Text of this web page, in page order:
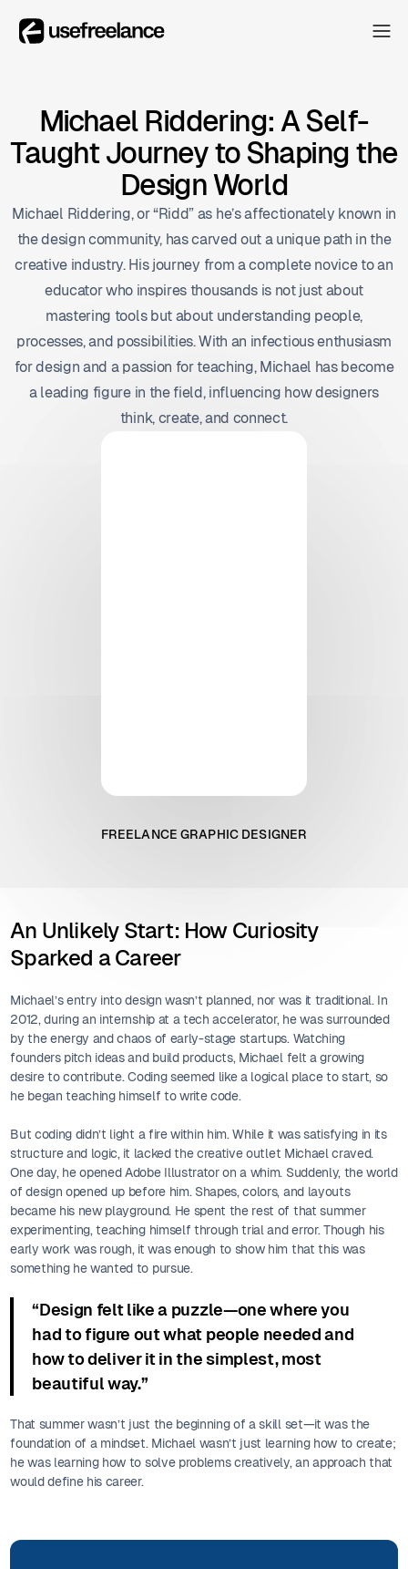
Collectors
Blog
About
The Hub
Michael Riddering: A Self-
Taught Journey to Shaping the
Design World
Michael Riddering, or “Ridd” as he’s affectionately known in
the design community, has carved out a unique path in the
creative industry. His journey from a complete novice to an
educator who inspires thousands is not just about
mastering tools but about understanding people,
processes, and possibilities. With an infectious enthusiasm
for design and a passion for teaching, Michael has become
a leading figure in the field, influencing how designers
think, create, and connect.
FREELANCE GRAPHIC DESIGNER
An Unlikely Start: How Curiosity
Sparked a Career
Michael’s entry into design wasn’t planned, nor was it traditional. In
2012, during an internship at a tech accelerator, he was surrounded
by the energy and chaos of early-stage startups. Watching
founders pitch ideas and build products, Michael felt a growing
desire to contribute. Coding seemed like a logical place to start, so
he began teaching himself to write code.
But coding didn’t light a fire within him. While it was satisfying in its
structure and logic, it lacked the creative outlet Michael craved.
One day, he opened Adobe Illustrator on a whim. Suddenly, the world
of design opened up before him. Shapes, colors, and layouts
became his new playground. He spent the rest of that summer
experimenting, teaching himself through trial and error. Though his
early work was rough, it was enough to show him that this was
something he wanted to pursue.
“Design felt like a puzzle—one where you
had to figure out what people needed and
how to deliver it in the simplest, most
beautiful way.”
That summer wasn’t just the beginning of a skill set—it was the
foundation of a mindset. Michael wasn’t just learning how to create;
he was learning how to solve problems creatively, an approach that
would define his career.